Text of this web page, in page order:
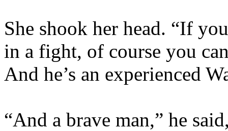
She shook her head. “If
in a fight, of course you
And he’s an experienced
“And a brave man,” he